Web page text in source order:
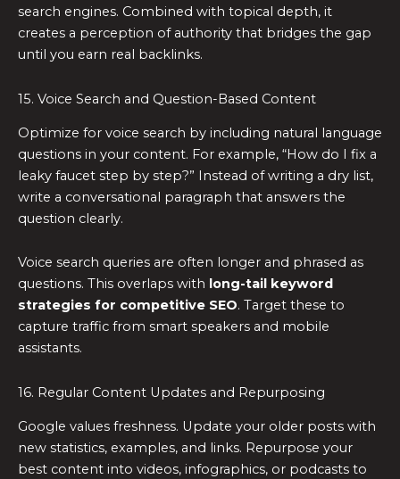
search engines. Combined with topical depth, it
creates a perception of authority that bridges the gap
until you earn real backlinks.
15. Voice Search and Question-Based Content
Optimize for voice search by including natural language
questions in your content. For example, “How do I fix a
leaky faucet step by step?” Instead of writing a dry list,
write a conversational paragraph that answers the
question clearly.
Voice search queries are often longer and phrased as
questions. This overlaps with long-tail keyword
strategies for competitive SEO. Target these to
capture traffic from smart speakers and mobile
assistants.
16. Regular Content Updates and Repurposing
Google values freshness. Update your older posts with
new statistics, examples, and links. Repurpose your
best content into videos, infographics, or podcasts to